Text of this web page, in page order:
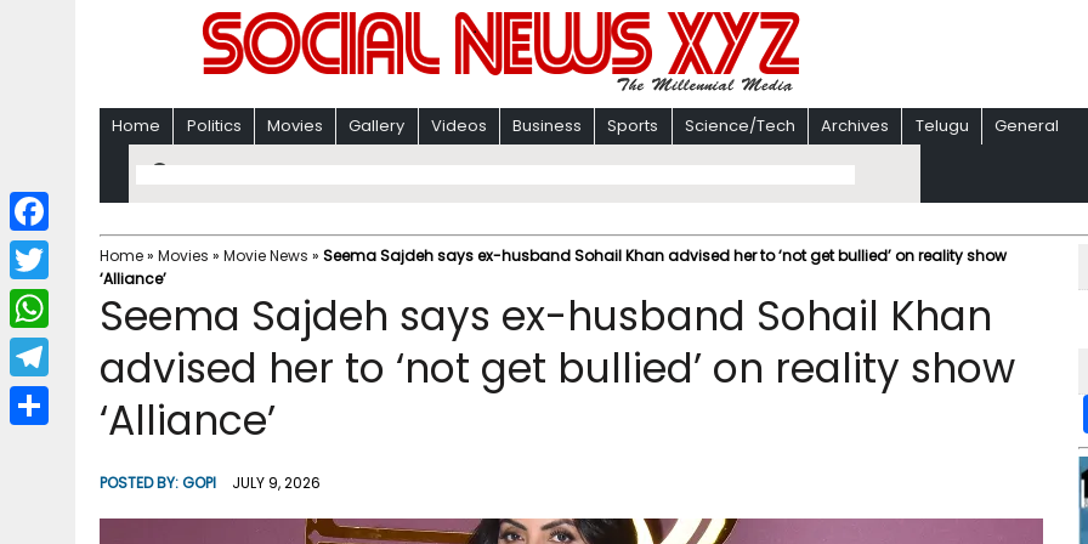
Home Politics Movies Gallery Videos Business Sports Science/Tech Archives Telugu General
Home» Movies » Movie News » Seema Sajdeh says ex-husband Sohail Khan advised her to ‘not get bullied’ on reality show
‘Alliance’
Seema Sajdeh says ex-husband Sohail Khan
advised her to ‘not get bullied’ on reality show
‘Alliance’
POSTED BY:GOPI JULY 9, 2026
F
a
c
b
T
w
i
W
h
a
T